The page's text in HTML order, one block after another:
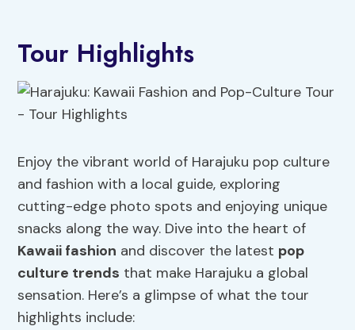
Tour Highlights
Enjoy the vibrant world of Harajuku pop culture
and fashion with a local guide, exploring
cutting-edge photo spots and enjoying unique
snacks along the way. Dive into the heart of
Kawaii fashion and discover the latest pop
culture trends that make Harajuku a global
sensation. Here’s a glimpse of what the tour
highlights include: